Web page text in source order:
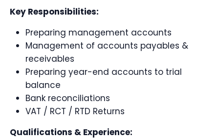
Key Responsibilities:
Preparing management accounts
Management of accounts payables &
receivables
Preparing year-end accounts to trial
balance
Bank reconciliations
VAT / RCT / RTD Returns
Qualifications & Experience: